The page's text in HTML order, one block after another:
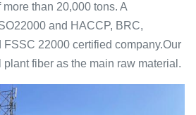
than 20,000 tons. A
and HACCP, BRC,
22000 certified company.Our
fiber as the main raw material.